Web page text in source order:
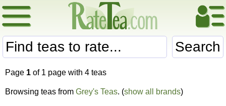
Search
Page 1 of 1 page with 4 teas
Browsing teas from Grey's Teas. (show all brands)